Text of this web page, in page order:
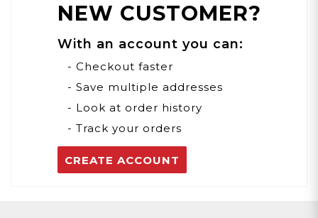
NEW CUSTOMER?
With an account you can:
- Checkout faster
- Save multiple addresses
- Look at order history
- Track your orders
CREATE ACCOUNT